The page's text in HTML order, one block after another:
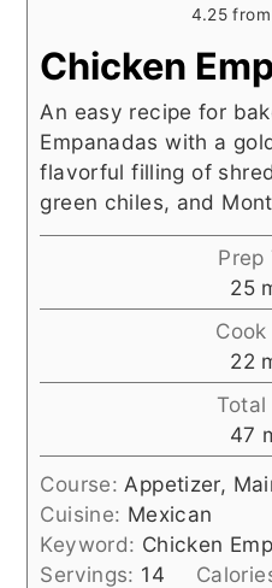
4.25 from
Chicken
An easy recipe for
Empanadas with a
flavorful filling of
green chiles, and
Prep
25
22
Total
47
Course: Appetizer,
Cuisine: Mexican
Keyword: Chicken
Servings: 14